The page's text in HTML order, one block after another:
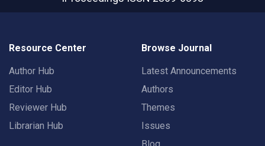
Resource Center
Author Hub
Editor Hub
Reviewer Hub
Librarian Hub
Browse Journal
Latest Announcements
Authors
Themes
Issues